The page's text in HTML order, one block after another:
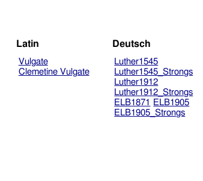
Latin
Vulgate
Clemetine Vulgate
Deutsch
Luther1545
Luther1545_Strongs
Luther1912
Luther1912_Strongs
ELB1871
ELB1905
ELB1905_Strongs